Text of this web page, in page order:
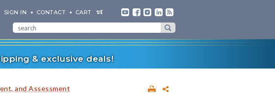
SIGN IN CONTACT CART
& exclusive deals!
and Assessment